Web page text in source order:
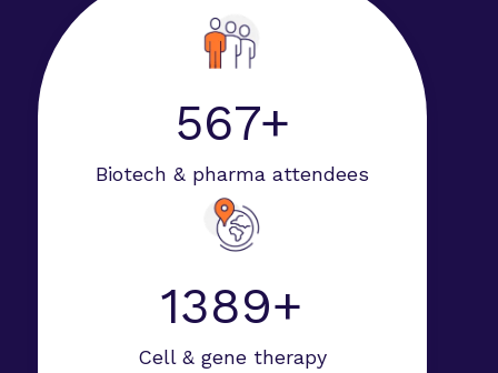
594+
Biotech & pharma attendees
1952+
Cell & gene therapy